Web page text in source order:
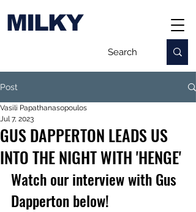
MILKY
Post
GUS DAPPERTON LEADS US
INTO THE NIGHT WITH 'HENGE'
Vasili Papathanasopoulos
Jul 7, 2023
Watch our interview with Gus
Dapperton below!